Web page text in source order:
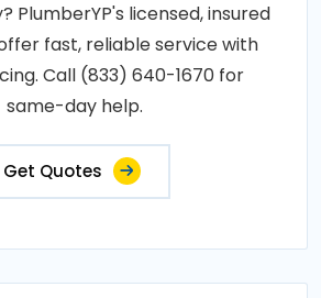
PlumberYP's licensed, insured
fast, reliable service with
Call (833) 640-1670 for
same-day help.
Get Quotes